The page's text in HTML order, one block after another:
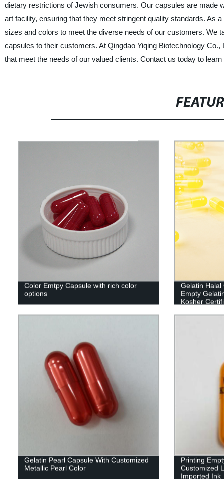
dietary restrictions of Jewish consumers. Our capsules are made
art facility, ensuring that they meet stringent quality standards. As
sizes and colors to meet the diverse needs of our customers. We
capsules to their customers. At Qingdao Yiqing Biotechnology
that meet the needs of our valued clients. Contact us today to
Color Emtpy Capsule with rich color
options
Gelatin Halal
Empty
Kosher
Gelatin Pearl Capsule With Customized
Metallic Pearl Color
Printing
Customized
Imported Ink